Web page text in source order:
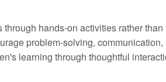
hands-on activities rather than
problem-solving, communication,
learning through thoughtful